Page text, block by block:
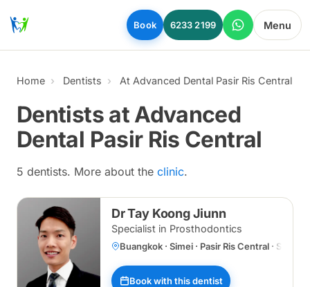
Skip to main content
Book 6233 2199 Menu
Home Dentists At Advanced Dental Pasir Ris Central
Dentists at Advanced
Dental Pasir Ris Central
5 dentists. More about the clinic.
Dr Tay Koong Jiunn
Specialist in Prosthodontics
Buangkok · Simei · Pasir Ris Central ·
Book with this dentist